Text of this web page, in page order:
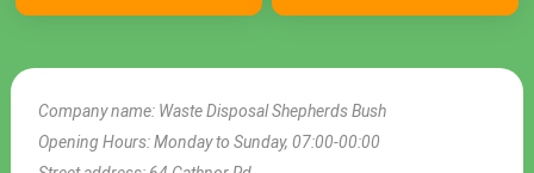
Company name: Waste Disposal Shepherds Bush
Opening Hours:Monday to Sunday, 07:00-00:00